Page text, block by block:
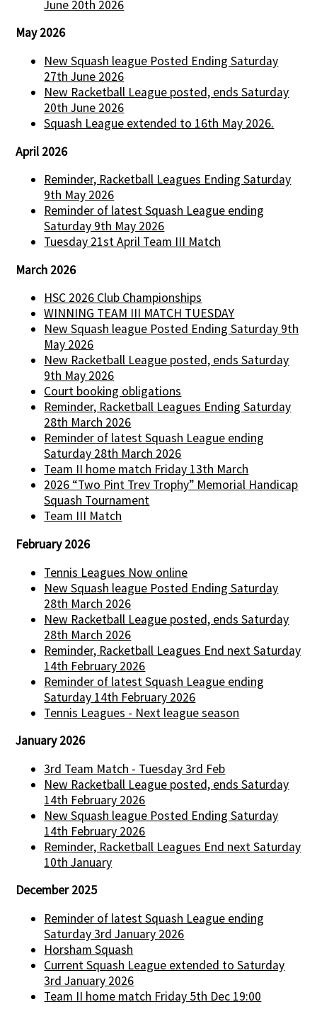
June 20th 2026
May 2026
New Squash league Posted Ending Saturday
27th June 2026
New Racketball League posted, ends Saturday
20th June 2026
Squash League extended to 16th May 2026.
April 2026
Reminder, Racketball Leagues Ending Saturday
9th May 2026
Reminder of latest Squash League ending
Saturday 9th May 2026
Tuesday 21st April Team III Match
March 2026
HSC 2026 Club Championships
WINNING TEAM III MATCH TUESDAY
New Squash league Posted Ending Saturday 9th
May 2026
New Racketball League posted, ends Saturday
9th May 2026
Court booking obligations
Reminder, Racketball Leagues Ending Saturday
28th March 2026
Reminder of latest Squash League ending
Saturday 28th March 2026
Team II home match Friday 13th March
2026 “Two Pint Trev Trophy” Memorial Handicap
Squash Tournament
Team III Match
February 2026
Tennis Leagues Now online
New Squash league Posted Ending Saturday
28th March 2026
New Racketball League posted, ends Saturday
28th March 2026
Reminder, Racketball Leagues End next Saturday
14th February 2026
Reminder of latest Squash League ending
Saturday 14th February 2026
Tennis Leagues - Next league season
January 2026
3rd Team Match - Tuesday 3rd Feb
New Racketball League posted, ends Saturday
14th February 2026
New Squash league Posted Ending Saturday
14th February 2026
Reminder, Racketball Leagues End next Saturday
10th January
December 2025
Reminder of latest Squash League ending
Saturday 3rd January 2026
Horsham Squash
Current Squash League extended to Saturday
3rd January 2026
Team II home match Friday 5th Dec 19:00